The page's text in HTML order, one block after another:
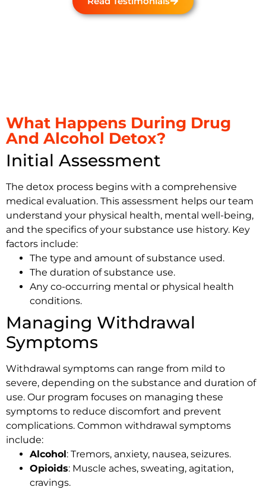
What Happens During Drug
And Alcohol Detox?
Initial Assessment
The detox process begins with a comprehensive
medical evaluation. This assessment helps our team
understand your physical health, mental well-being,
and the specifics of your substance use history. Key
factors include:
The type and amount of substance used.
The duration of substance use.
Any co-occurring mental or physical health
conditions.
Managing Withdrawal
Symptoms
Withdrawal symptoms can range from mild to
severe, depending on the substance and duration of
use. Our program focuses on managing these
symptoms to reduce discomfort and prevent
complications. Common withdrawal symptoms
include:
Alcohol: Tremors, anxiety, nausea, seizures.
Opioids: Muscle aches, sweating, agitation,
cravings.